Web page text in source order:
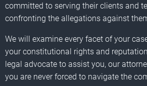
committed to serving their clients and
confronting the allegations against
We will examine every facet of your
your constitutional rights and
legal advocate to assist you, our
you are never forced to navigate the